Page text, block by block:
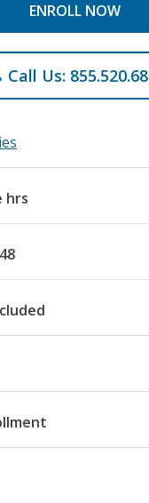
ENROLL NOW
Call Us:
hrs